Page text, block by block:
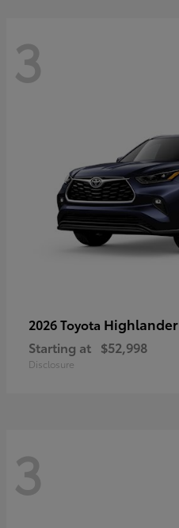
3
2026 Toyota Highlander
Starting at $52,998
Disclosure
3